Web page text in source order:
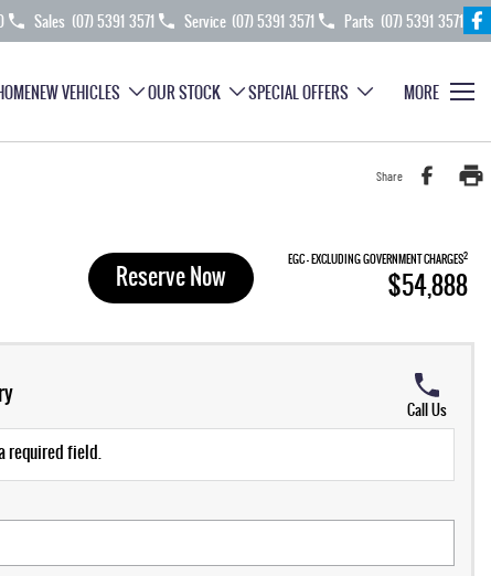
Sales (07) 5391 3571 Service (07) 5391 3571 Parts (07) 5391 3571
NEW VEHICLES OUR STOCK SPECIAL OFFERS MORE
Share
Reserve Now EGC - EXCLUDING GOVERNMENT CHARGES2
$54,888
Call Us
required field.